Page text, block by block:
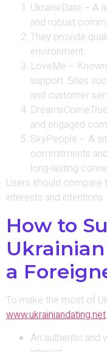
UkraineDate – A
and robust
They provide
environment.
LoveMe –
support. Sites
and customer
and engaged
SkyPeople – A
commitments
long-lasting
Users should compare
interests and intentions.
How to
a
To make the most of
www.ukrainiandating.net
An authentic and